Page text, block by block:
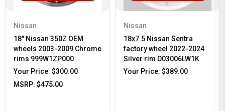
Nissan
18" Nissan 350Z OEM
wheels 2003-2009 Chrome
rims 999W1ZP000
Your Price: $300.00
MSRP: $475.00
Nissan
18x7.5 Nissan Sentra
factory wheel 2022-2024
Silver rim D03006LW1K
Your Price: $389.00